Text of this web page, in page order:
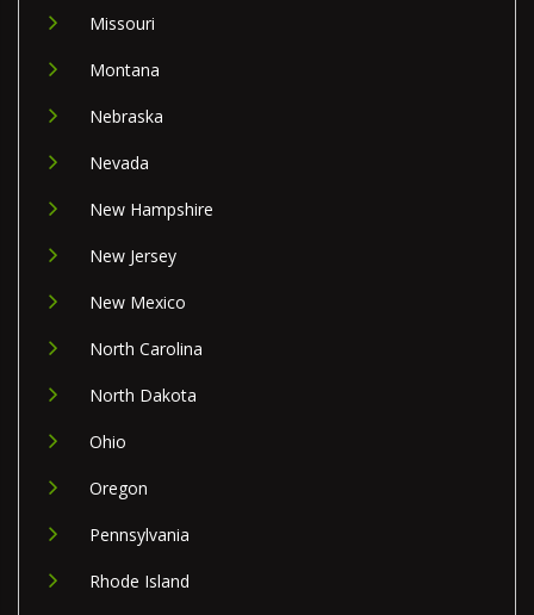
Missouri
Montana
Nebraska
Nevada
New Hampshire
New Jersey
New Mexico
North Carolina
North Dakota
Ohio
Oregon
Pennsylvania
Rhode Island